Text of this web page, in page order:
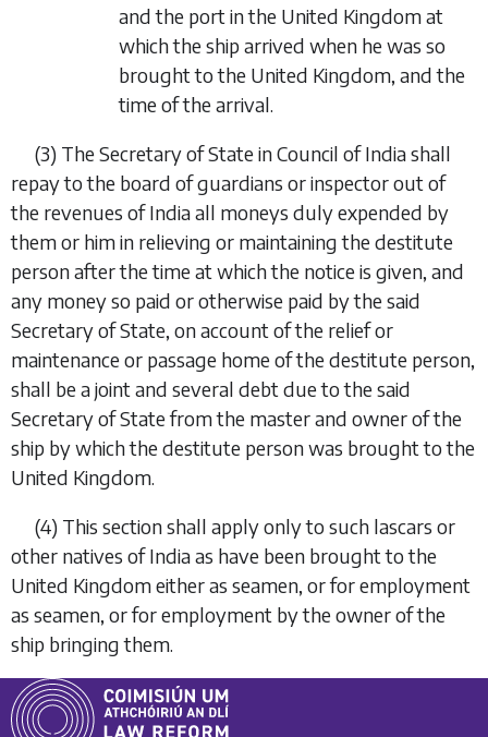
and the port in the United Kingdom at
which the ship arrived when he was so
brought to the United Kingdom, and the
time of the arrival.
(3) The Secretary of State in Council of India shall
repay to the board of guardians or inspector out of
the revenues of India all moneys duly expended by
them or him in relieving or maintaining the destitute
person after the time at which the notice is given, and
any money so paid or otherwise paid by the said
Secretary of State, on account of the relief or
maintenance or passage home of the destitute person,
shall be a joint and several debt due to the said
Secretary of State from the master and owner of the
ship by which the destitute person was brought to the
United Kingdom.
(4) This section shall apply only to such lascars or
other natives of India as have been brought to the
United Kingdom either as seamen, or for employment
as seamen, or for employment by the owner of the
ship bringing them.